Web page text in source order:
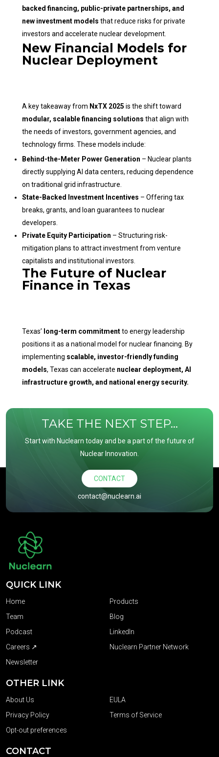
backed financing, public-private partnerships, and
new investment models that reduce risks for private
investors and accelerate nuclear development.
New Financial Models for
Nuclear Deployment
A key takeaway from NxTX 2025 is the shift toward
modular, scalable financing solutions that align with
the needs of investors, government agencies, and
technology firms. These models include:
Behind-the-Meter Power Generation – Nuclear plants
directly supplying AI data centers, reducing dependence
on traditional grid infrastructure.
State-Backed Investment Incentives – Offering tax
breaks, grants, and loan guarantees to nuclear
developers.
Private Equity Participation – Structuring risk-
mitigation plans to attract investment from venture
capitalists and institutional investors.
The Future of Nuclear
Finance in Texas
Texas’ long-term commitmentto energy leadership
positions it as a national model for nuclear financing. By
implementing scalable, investor-friendly funding
models, Texas can accelerate nuclear deployment, AI
infrastructure growth, and national energy security.
TAKE THE NEXT STEP...
Start with Nuclearn today and be a part of the future of
Nuclear Innovation.
CONTACT
contact@nuclearn.ai
QUICK LINK
Home
Products
Team
Blog
Podcast
LinkedIn
Careers ↗
Nuclearn Partner Network
Newsletter
OTHER LINK
About Us
EULA
Privacy Policy
Terms of Service
Opt-out preferences
CONTACT